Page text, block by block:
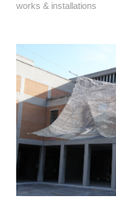
works & installations